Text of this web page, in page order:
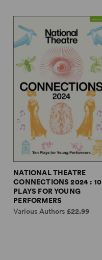
NATIONAL THEATRE
CONNECTIONS 2024 : 10
PLAYS FOR YOUNG
PERFORMERS
Various Authors£22.99